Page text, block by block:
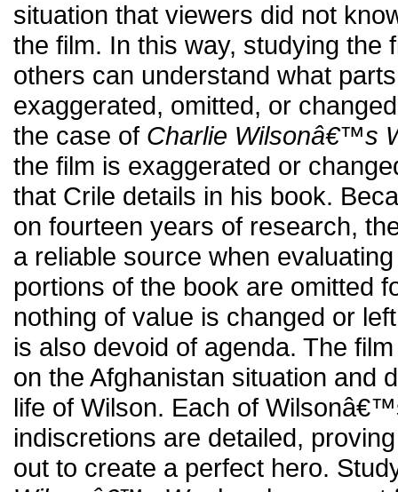
situation that viewers did not
the film. In this way, studying the
others can understand what
exaggerated, omitted, or
the case of Charlie Wilsonâ€™s
the film is exaggerated or
that Crile details in his book.
on fourteen years of research,
a reliable source when
portions of the book are omitted
nothing of value is changed or
is also devoid of agenda. The
on the Afghanistan situation and
life of Wilson. Each of
indiscretions are detailed,
out to create a perfect hero.